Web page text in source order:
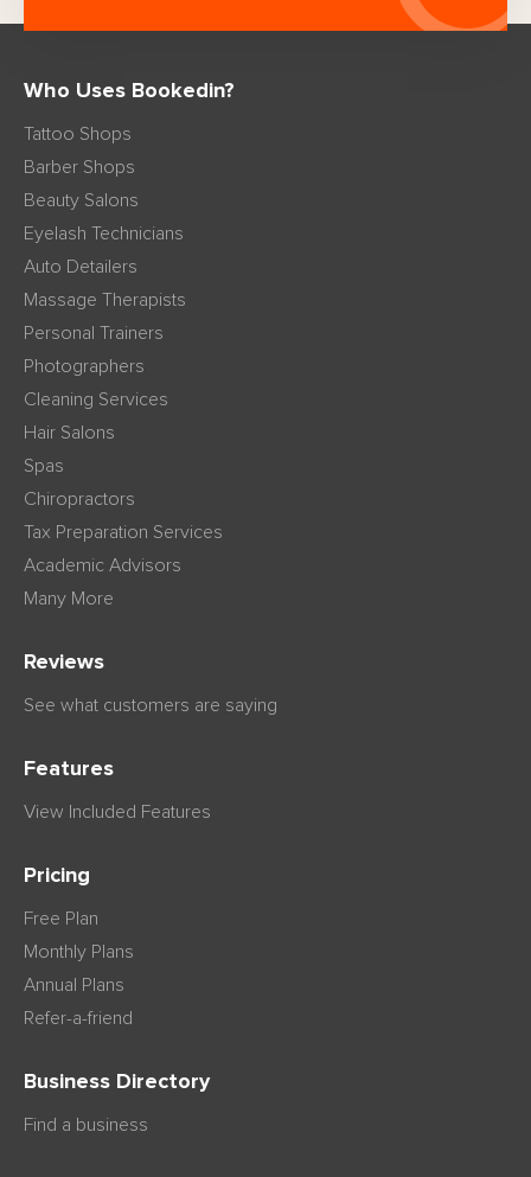
Who Uses Bookedin?
Tattoo Shops
Barber Shops
Beauty Salons
Eyelash Technicians
Auto Detailers
Massage Therapists
Personal Trainers
Photographers
Cleaning Services
Hair Salons
Spas
Chiropractors
Tax Preparation Services
Academic Advisors
Many More
Reviews
See what customers are saying
Features
View Included Features
Pricing
Free Plan
Monthly Plans
Annual Plans
Refer-a-friend
Business Directory
Find a business